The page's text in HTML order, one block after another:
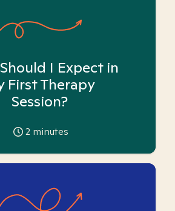
I Expect in
First Therapy
Session?
2 minutes